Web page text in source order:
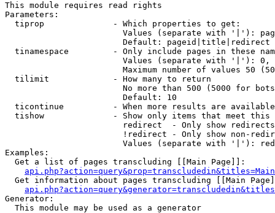
This module requires read rights
Parameters:
  tiprop              - Which properties to get:
Values (separate with '|'):
                        Default: pageid|title|redirect
tinamespace         - Only include pages in these
Values (separate with '|'):
Maximum number of values 50
  tilimit             - How many to return
No more than 500 (5000 for
                        Default: 10
ticontinue          - When more results are
tishow              - Show only items that meet this
                        redirect  - Only show redirects
!redirect - Only show non-
Values (separate with '|'):
Examples:
  Get a list of pages transcluding [[Main Page]]:
Get information about pages transcluding [[Main
Generator:
  This module may be used as a generator